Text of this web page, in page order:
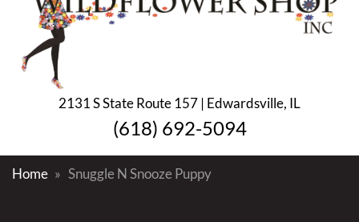
2131 S State Route 157 | Edwardsville, IL
(618) 692-5094
Home Snuggle N Snooze Puppy